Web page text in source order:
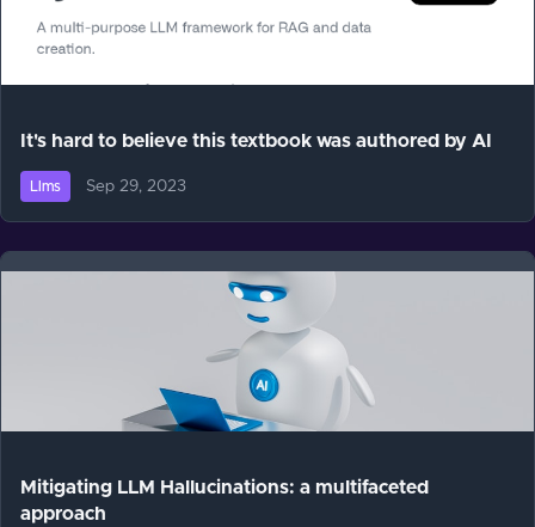
It's hard to believe this textbook was authored by AI
Llms Sep 29, 2023
Mitigating LLM Hallucinations: a multifaceted
approach